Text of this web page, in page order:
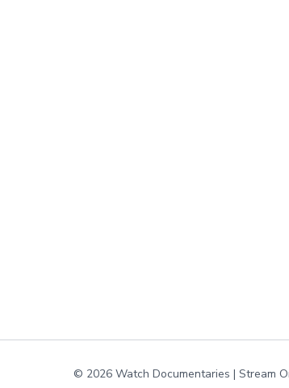
© 2026 Watch Documentaries | Stream